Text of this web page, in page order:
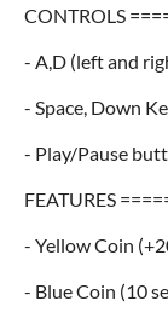
CONTROLS
- A,D (left and
- Space, Down
- Play/Pause
FEATURES
- Yellow Coin
- Blue Coin (10